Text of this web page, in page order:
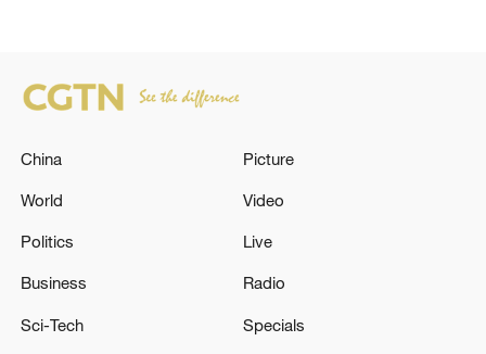
China
World
Politics
Business
Sci-Tech
Picture
Video
Live
Radio
Specials